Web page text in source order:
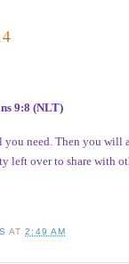
9:8 (NLT)
need. Then you will
left over to share with
AT2:49 AM